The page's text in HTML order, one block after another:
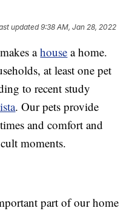
updated9:38 AM, Jan 28, 2022
ahouse a home.
at least one pet
to recent study
. Our pets provide
and comfort and
moments.
part of our home